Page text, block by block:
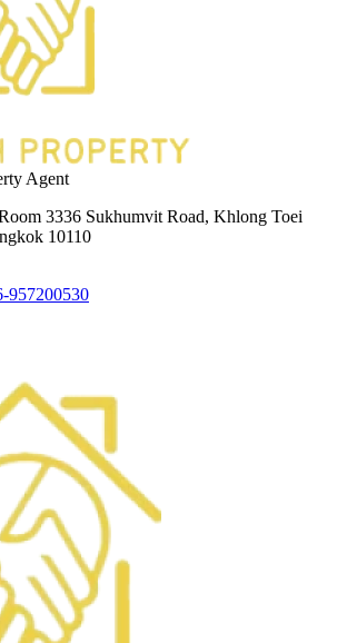
Agent
3336 Sukhumvit Road, Khlong Toei
10110
957200530